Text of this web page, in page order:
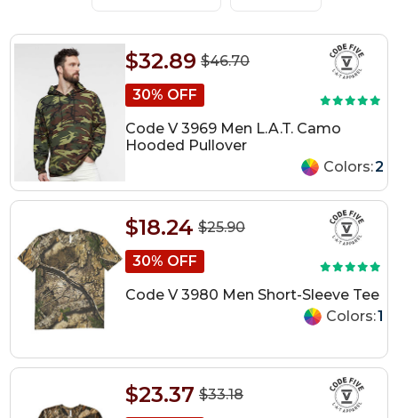
$46.70
$32.89
30% OFF
Code V 3969 Men L.A.T. Camo
Hooded Pullover
Colors:2
$25.90
$18.24
30% OFF
Code V 3980 Men Short-Sleeve Tee
Colors:1
$33.18
$23.37